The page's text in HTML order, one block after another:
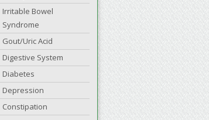
Irritable Bowel
Syndrome
Gout/Uric Acid
Digestive System
Diabetes
Depression
Constipation